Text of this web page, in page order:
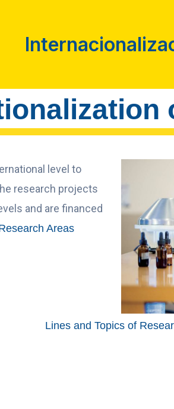
level to
research projects
and are financed
Areas
Lines and Topics of